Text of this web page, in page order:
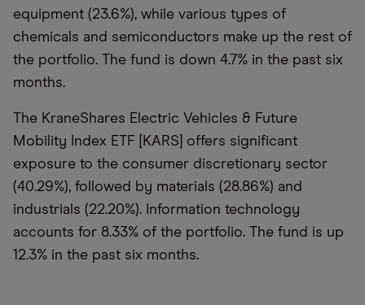
equipment (23.6%), while various types of
chemicals and semiconductors make up the rest of
the portfolio. The fund is down 4.7% in the past six
months.
The KraneShares Electric Vehicles & Future
Mobility Index ETF [KARS] offers significant
exposure to the consumer discretionary sector
(40.29%), followed by materials (28.86%) and
industrials (22.20%). Information technology
accounts for 8.33% of the portfolio. The fund is up
12.3% in the past six months.